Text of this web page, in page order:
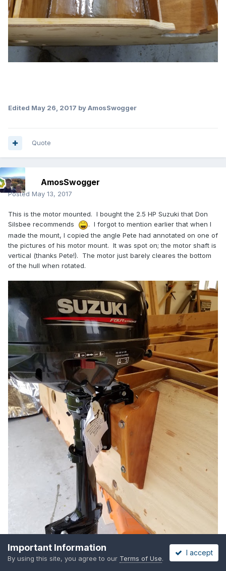
Edited May 26, 2017 by AmosSwogger
Quote
AmosSwogger
Posted May 13, 2017
This is the motor mounted. I bought the 2.5 HP Suzuki that Don
Silsbee recommends
. I forgot to mention earlier that when I
made the mount, I copied the angle Pete had annotated on one of
the pictures of his motor mount. It was spot on; the motor shaft is
vertical (thanks Pete!). The motor just barely cleares the bottom
of the hull when rotated.
Important Information
By using this site, you agree to our Terms of Use.
I accept